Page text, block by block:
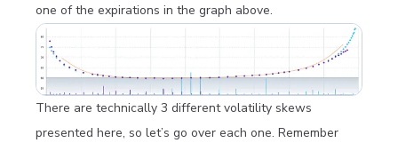
one of the expirations in the graph above.
There are technically 3 different volatility skews
presented here, so let’s go over each one. Remember